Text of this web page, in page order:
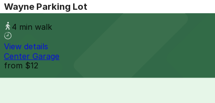
Wayne Parking Lot
4 min walk
View details
Center Garage
from $12